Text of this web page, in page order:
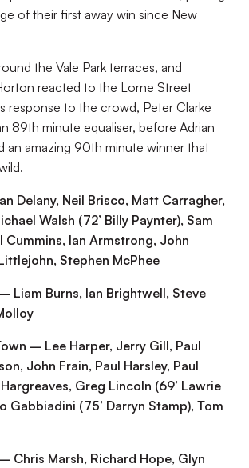
of their first away win since New
the Vale Park terraces, and
reacted to the Lorne Street
response to the crowd, Peter Clarke
89th minute equaliser, before Adrian
an amazing 90th minute winner that
Delany, Neil Brisco, Matt Carragher,
Walsh (72’ Billy Paynter), Sam
Cummins, Ian Armstrong, John
Stephen McPhee
Liam Burns, Ian Brightwell, Steve
– Lee Harper, Jerry Gill, Paul
John Frain, Paul Harsley, Paul
Greg Lincoln (69’ Lawrie
Gabbiadini (75’ Darryn Stamp), Tom
Chris Marsh, Richard Hope, Glyn